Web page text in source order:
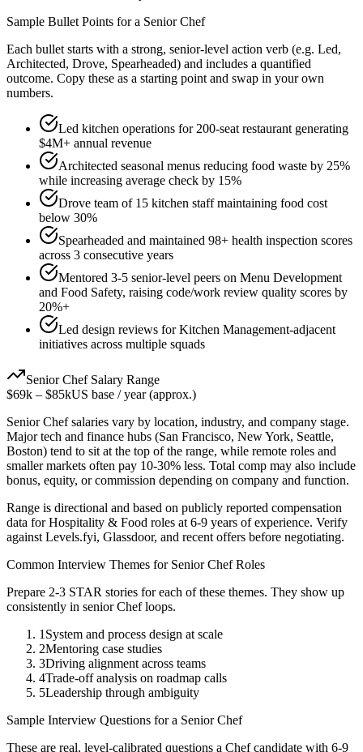
Sample Bullet Points for a Senior Chef
Each bullet starts with a strong, senior-level action verb (e.g. Led,
Architected, Drove, Spearheaded) and includes a quantified
outcome. Copy these as a starting point and swap in your own
numbers.
Led kitchen operations for 200-seat restaurant generating
$4M+ annual revenue
Architected seasonal menus reducing food waste by 25%
while increasing average check by 15%
Drove team of 15 kitchen staff maintaining food cost
below 30%
Spearheaded and maintained 98+ health inspection scores
across 3 consecutive years
Mentored 3-5 senior-level peers on Menu Development
and Food Safety, raising code/work review quality scores by
20%+
Led design reviews for Kitchen Management-adjacent
initiatives across multiple squads
Senior ChefSalary Range
$69k – $85kUS base / year (approx.)
Senior Chefsalaries vary by location, industry, and company stage.
Major tech and finance hubs (San Francisco, New York, Seattle,
Boston) tend to sit at the top of the range, while remote roles and
smaller markets often pay 10-30% less. Total comp may also include
bonus, equity, or commission depending on company and function.
Range is directional and based on publicly reported compensation
data forHospitality & Food roles at 6-9 years of experience. Verify
against Levels.fyi, Glassdoor, and recent offers before negotiating.
Common Interview Themes for Senior ChefRoles
Prepare 2-3 STAR stories for each of these themes. They show up
consistently in senior Chefloops.
1 System and process design at scale
2Mentoring case studies
3Driving alignment across teams
4Trade-off analysis on roadmap calls
5Leadership through ambiguity
Sample Interview Questions for a Senior Chef
These are real, level-calibrated questions a Chefcandidate with 6-9